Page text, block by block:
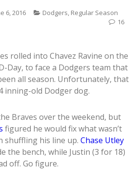
6, 2016 Dodgers, Regular Season
16
rolled into Chavez Ravine on the
Day, to face a Dodgers team that
all season. Unfortunately, that
inning-old Dodger dog.
Braves over the weekend, but
figured he would fix what wasn’t
shuffling his line up. Chase Utley
the bench, while Justin (3 for 18)
off. Go figure.